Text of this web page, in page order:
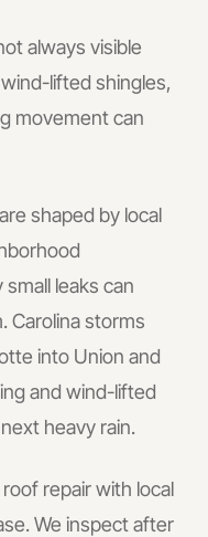
always visible
lifted shingles,
movement can
shaped by local
leaks can
Carolina storms
into Union and
and wind-lifted
heavy rain.
repairwith local
We inspect after